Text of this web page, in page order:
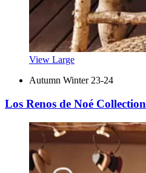
View Large
Autumn Winter 23-24
Los Renos de Noé Collection